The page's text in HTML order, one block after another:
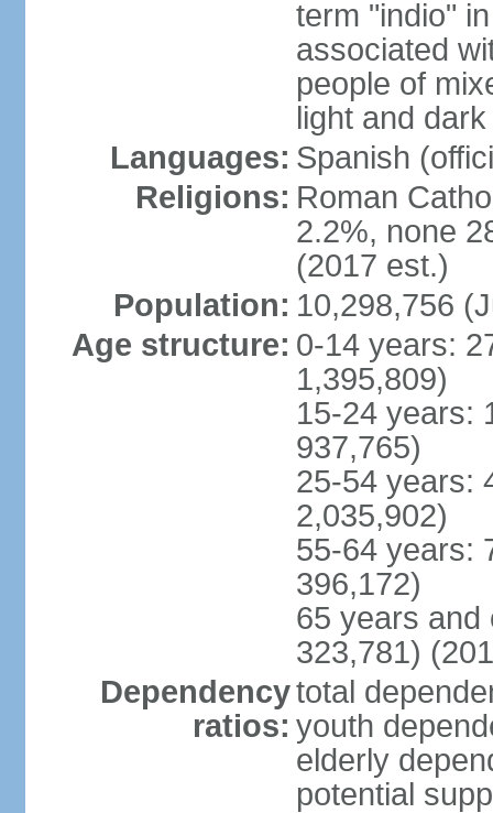
term "indio"
associated
people of
light and dark
Languages: Spanish
Religions: Roman
2.2%, none
(2017 est.)
Population: 10,298,756
Age structure: 0-14 years:
1,395,809)
15-24 years:
937,765)
25-54 years:
2,035,902)
55-64 years:
396,172)
65 years and
323,781)
Dependency
ratios:
total
youth
elderly
potential